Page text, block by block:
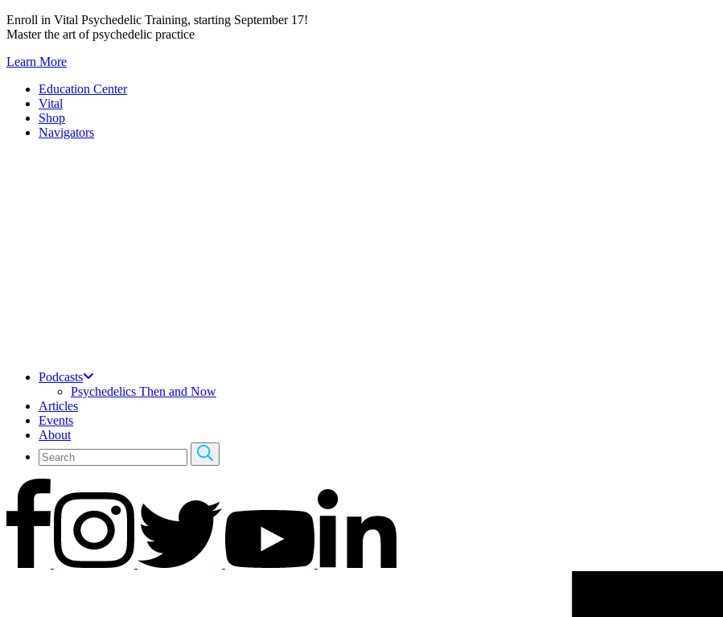
Skip
to
Enroll in Vital Psychedelic Training, starting September 17!
Master the art of psychedelic practice
Learn More
Education Center
Vital
Shop
Navigators
Podcasts
Psychedelics Then and Now
Articles
Events
About